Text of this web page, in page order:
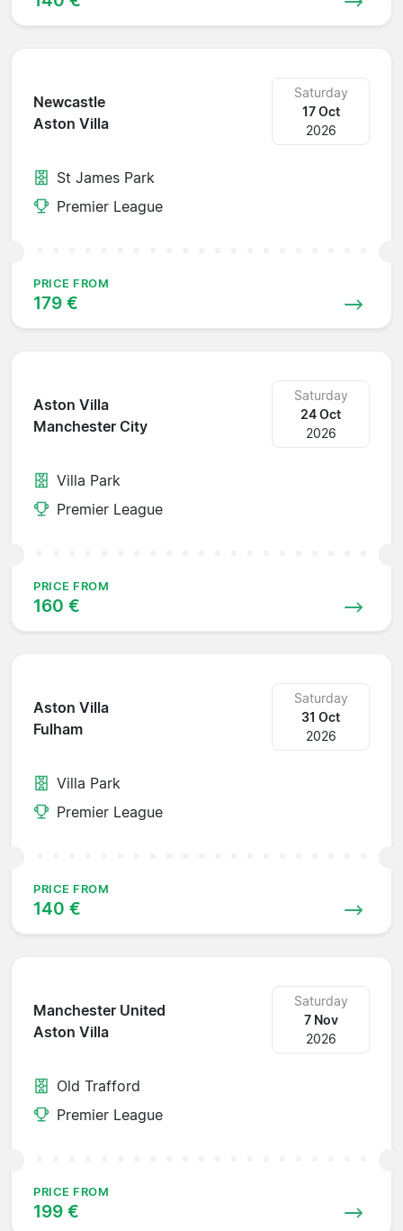
Newcastle
Aston Villa
Saturday
17 Oct
2026
St James Park
Premier League
PRICE FROM
179 €
Aston Villa
Manchester City
Saturday
24 Oct
2026
Villa Park
Premier League
PRICE FROM
160 €
Aston Villa
Fulham
Saturday
31 Oct
2026
Villa Park
Premier League
PRICE FROM
140 €
Manchester United
Aston Villa
Saturday
7 Nov
2026
Old Trafford
Premier League
PRICE FROM
199 €